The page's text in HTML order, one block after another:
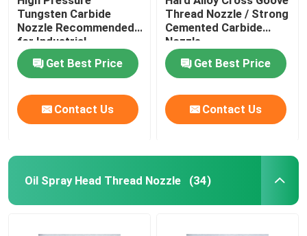
Tungsten Carbide
Nozzle Recommended
for Industrial
Applications
Get Best Price
Contact Us
Thread Nozzle / Strong
Cemented Carbide
Nozzle
Get Best Price
Contact Us
Oil Spray Head Thread Nozzle (34)